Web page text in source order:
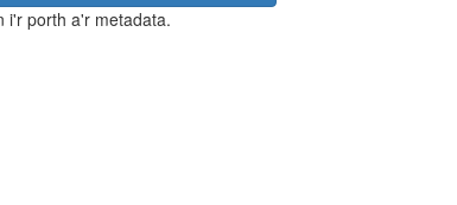
i'r porth a'r metadata.